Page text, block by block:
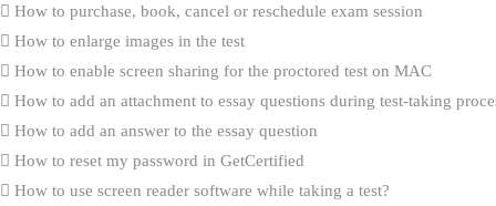
How to purchase, book, cancel or reschedule exam session
How to enlarge images in the test
How to enable screen sharing for the proctored test on MAC
How to add an attachment to essay questions during test-taking
How to add an answer to the essay question
How to reset my password in GetCertified
How to use screen reader software while taking a test?